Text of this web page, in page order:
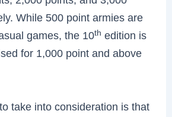
While 500 point armies are
games, the 10th edition is
for 1,000 point and above
take into consideration is that